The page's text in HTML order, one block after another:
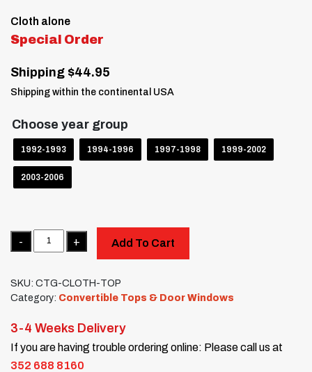
Cloth alone
Special Order
Shipping $44.95
Shipping within the continental USA
Choose year group
1992-1993 1994-1996 1997-1998 1999-2002
2003-2006
Quantity
Add To Cart
SKU: CTG-CLOTH-TOP
Category: Convertible Tops & Door Windows
3-4 Weeks Delivery
If you are having trouble ordering online: Please call us at
352 688 8160